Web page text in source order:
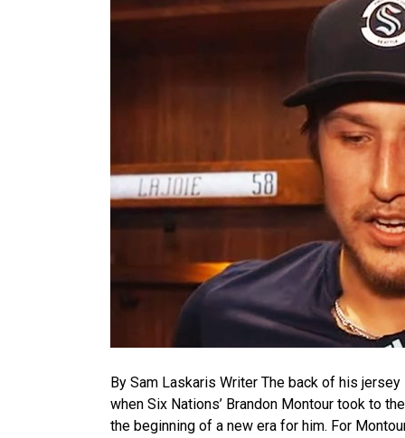
By Sam Laskaris Writer The back of his
when Six Nations’ Brandon Montour took to
the beginning of a new era for him. For